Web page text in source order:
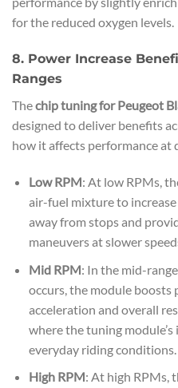
for the reduced oxygen levels.
8. Power Increase
Ranges
Thechip tuning for Peugeot
designed to deliver benefits
how it affects performance at
Low RPM: At low RPMs,
air-fuel mixture to
away from stops and
maneuvers at slower
Mid RPM: In the mid-
occurs, the module
acceleration and overall
where the tuning
everyday riding conditions.
High RPM: At high RPMs,